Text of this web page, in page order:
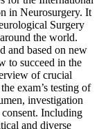
in Neurosurgery. It
Surgery
the world.
and based on new
to succeed in the
of crucial
exam’s testing of
investigation
Including
and diverse